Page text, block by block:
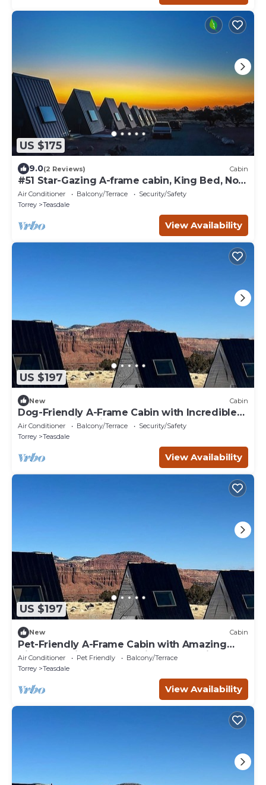
US $175
9.0(2 Reviews) Cabin
#51 Star-Gazing A-frame cabin, King Bed, No
Pets, Bathroom located at Bath house
Air Conditioner Balcony/Terrace
Security/Safety
Torrey
Teasdale
View Availability
US $197
New Cabin
Dog-Friendly A-Frame Cabin with Incredible
Red Rock Views in Teasdale, UT
Air Conditioner Balcony/Terrace
Security/Safety
Torrey
Teasdale
View Availability
US $197
New Cabin
Pet-Friendly A-Frame Cabin with Amazing
Night Sky Views near Capitol Reef National
Park, Utah
Air Conditioner Pet Friendly
Balcony/Terrace
Torrey
Teasdale
View Availability